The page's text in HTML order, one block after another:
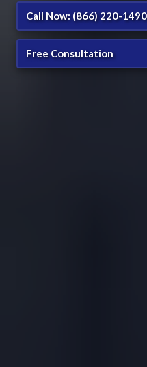
Call Now: (866) 220-1490
Free Consultation